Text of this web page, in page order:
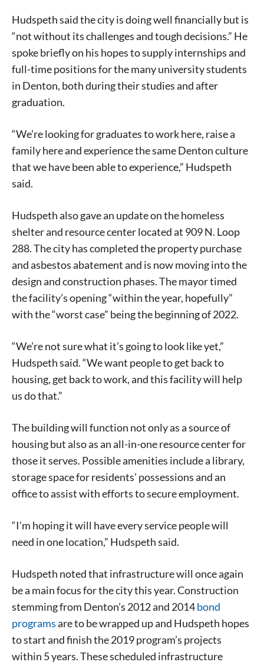
Hudspeth said the city is doing well financially but is
“not without its challenges and tough decisions.” He
spoke briefly on his hopes to supply internships and
full-time positions for the many university students
in Denton, both during their studies and after
graduation.
“We’re looking for graduates to work here, raise a
family here and experience the same Denton culture
that we have been able to experience,” Hudspeth
said.
Hudspeth also gave an update on the homeless
shelter and resource center located at 909 N. Loop
288. The city has completed the property purchase
and asbestos abatement and is now moving into the
design and construction phases. The mayor timed
the facility’s opening “within the year, hopefully”
with the “worst case” being the beginning of 2022.
“We’re not sure what it’s going to look like yet,”
Hudspeth said. “We want people to get back to
housing, get back to work, and this facility will help
us do that.”
The building will function not only as a source of
housing but also as an all-in-one resource center for
those it serves. Possible amenities include a library,
storage space for residents’ possessions and an
office to assist with efforts to secure employment.
“I’m hoping it will have every service people will
need in one location,” Hudspeth said.
Hudspeth noted that infrastructure will once again
be a main focus for the city this year. Construction
stemming from Denton’s 2012 and 2014bond
programsare to be wrapped up and Hudspeth hopes
to start and finish the 2019 program’s projects
within 5 years. These scheduled infrastructure